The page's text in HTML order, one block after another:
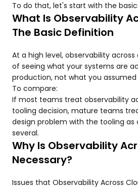
To do that, let's start with the
What Is Observability
The Basic Definition
At a high level, observability
of seeing what your systems are
production, not what you
To compare:
If most teams treat observability
tooling decision, mature teams
design problem with the tooling as
several.
Why Is Observability
Necessary?
Issues that Observability Across